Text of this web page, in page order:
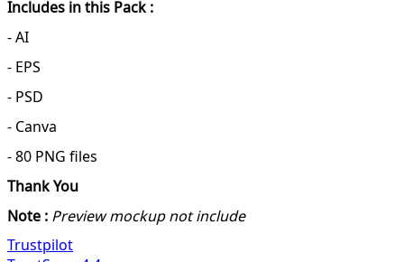
Includes in this Pack :
- AI
- EPS
- PSD
- Canva
- 80 PNG files
Thank You
Note : Preview mockup not include
Trustpilot